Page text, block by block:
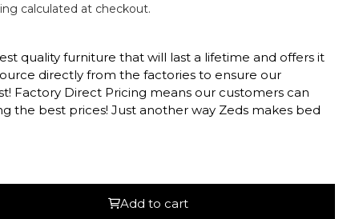
calculated at checkout.
quality furniture that will last a lifetime and offers it
directly from the factories to ensure our
Factory Direct Pricing means our customers can
the best prices! Just another way Zeds makes bed
headboard with subtle detailing
strength
Add to cart